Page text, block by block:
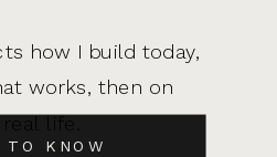
KNOW
how I build today,
works, then on
life.